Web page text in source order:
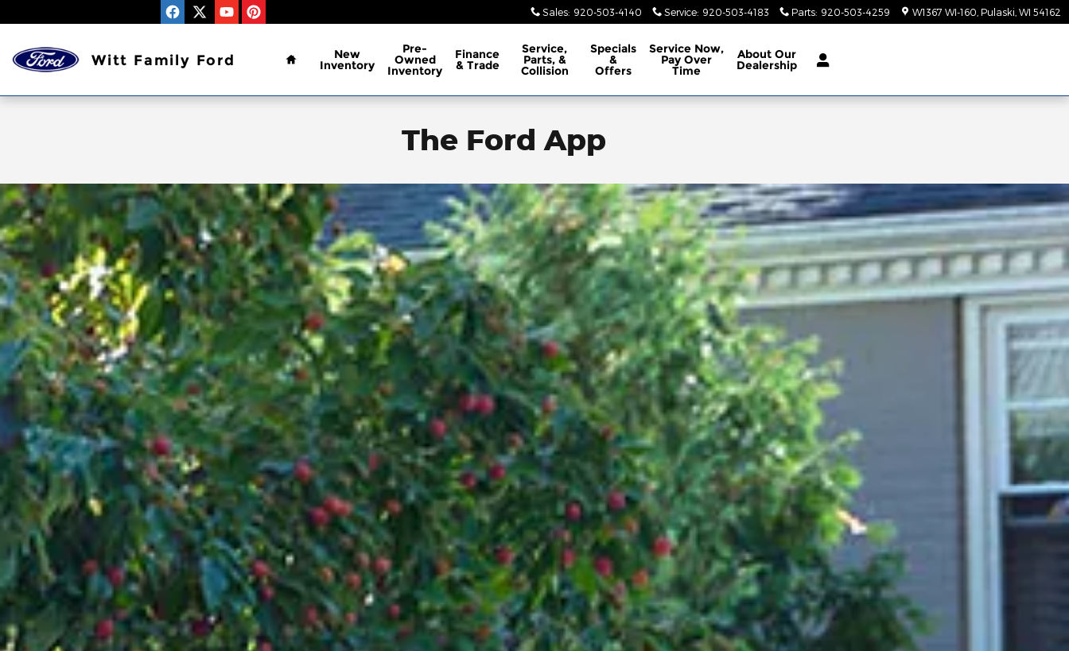
Sales: 920-503-4140 Service: 920-503-4183 Parts: 920-503-4259 W1367 WI-160 Pulaski WI 54162
Witt Family Ford
Home
New
Inventory
Pre-
Owned
Inventory
Finance
& Trade
Service,
Parts, &
Collision
Specials
&
Offers
Service Now,
Pay Over
Time
About Our
Dealership
The Ford App